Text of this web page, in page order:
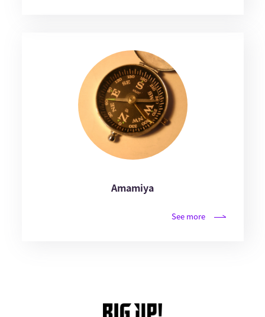
Amamiya
See more